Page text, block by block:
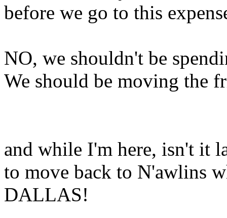
before we go to this
NO, we shouldn't be
We should be moving the
and while I'm here, isn't it
to move back to N'awlins
DALLAS!